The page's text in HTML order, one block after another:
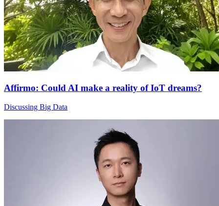
Affirmo: Could AI make a reality of IoT dreams?
Discussing Big Data